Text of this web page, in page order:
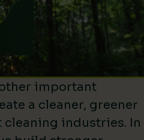
important
a cleaner, greener
industries. In